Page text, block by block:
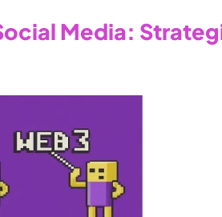
Media: